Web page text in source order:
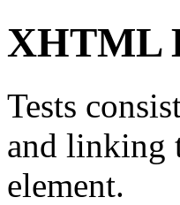
XHTML
Tests
and linking
element.